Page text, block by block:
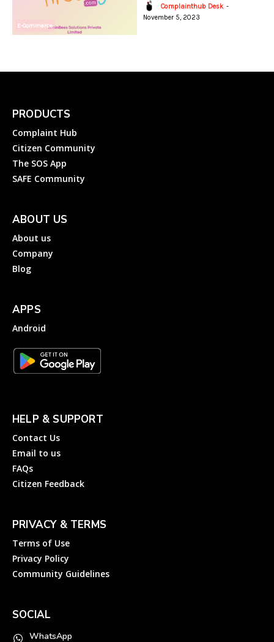
E-Commerce
Complainthub Desk -
November 5, 2023
PRODUCTS
Complaint Hub
Citizen Community
The SOS App
SAFE Community
ABOUT US
About us
Company
Blog
APPS
Android
HELP & SUPPORT
Contact Us
Email to us
FAQs
Citizen Feedback
PRIVACY & TERMS
Terms of Use
Privacy Policy
Community Guidelines
SOCIAL
WhatsApp